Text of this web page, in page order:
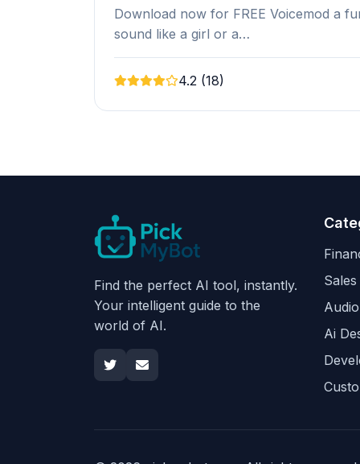
Download now for FREE Voicemod a
sound like a girl or a…
4.2 (18)
Find the perfect AI tool, instantly.
Your intelligent guide to the
world of AI.
Ai